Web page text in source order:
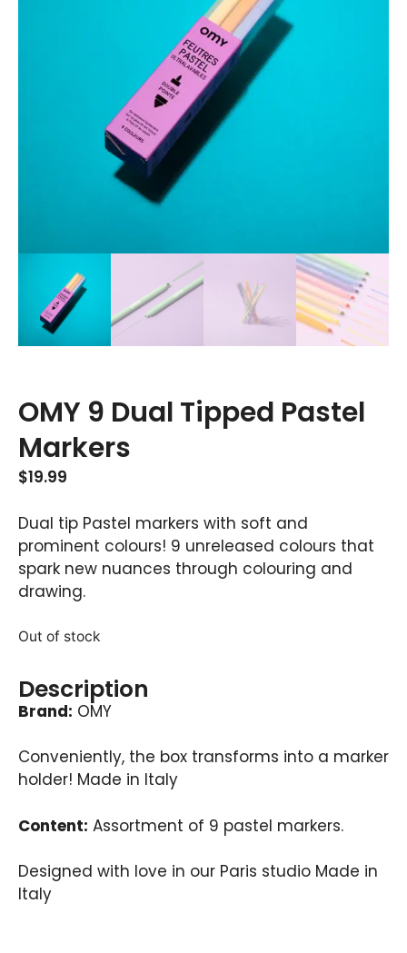
OMY 9 Dual Tipped Pastel
Markers
$19.99
Dual tip Pastel markers with soft and
prominent colours! 9 unreleased colours that
spark new nuances through colouring and
drawing.
Out of stock
Description
Brand: OMY
Conveniently, the box transforms into a marker
holder! Made in Italy
Content: Assortment of 9 pastel markers.
Designed with love in our Paris studio Made in
Italy